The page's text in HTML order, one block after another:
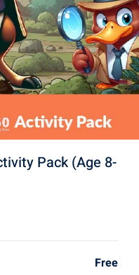
Pack (Age 8-
Free